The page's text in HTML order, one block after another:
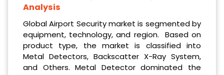
Analysis
Global Airport Security market is segmented by
equipment, technology, and region. Based on
product type, the market is classified into
Metal Detectors, Backscatter X-Ray System,
and Others. Metal Detector dominated the